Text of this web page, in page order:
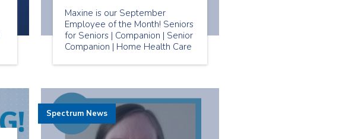
Maxine is our September
Employee of the Month! Seniors
for Seniors | Companion | Senior
Companion | Home Health Care
Spectrum News